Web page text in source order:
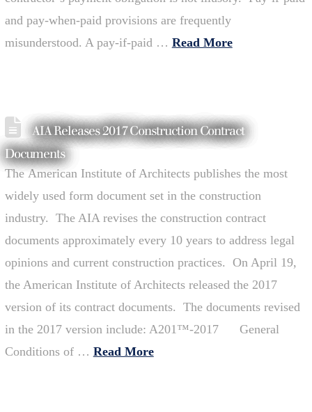
and pay-when-paid provisions are frequently
misunderstood. A pay-if-paid … Read More
AIA Releases 2017 Construction Contract
Documents
The American Institute of Architects publishes the most
widely used form document set in the construction
industry. The AIA revises the construction contract
documents approximately every 10 years to address legal
opinions and current construction practices. On April 19,
the American Institute of Architects released the 2017
version of its contract documents. The documents revised
in the 2017 version include: A201™-2017 General
Conditions of … Read More